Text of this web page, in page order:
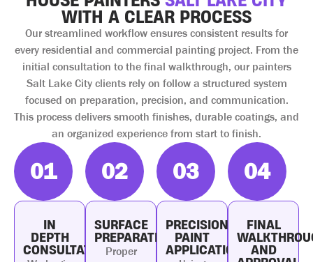
WITH A CLEAR PROCESS
Our streamlined workflow ensures consistent results for
every residential and commercial painting project. From the
initial consultation to the final walkthrough, our painters
Salt Lake City clients rely on follow a structured system
focused on preparation, precision, and communication.
This process delivers smooth finishes, durable coatings, and
an organized experience from start to finish.
01
IN
DEPTH
CONSULTATION
02
SURFACE
PREPARATION
Proper
03
PRECISION
PAINT
APPLICATION
04
FINAL
AND